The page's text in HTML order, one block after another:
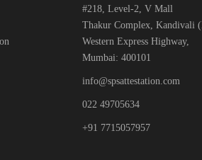
#218, Level-2, V Mall
Thakur Complex, Kandivali
Western Express Highway,
Mumbai: 400101
info@spsattestation.com
022 49705634
+91 7715057957